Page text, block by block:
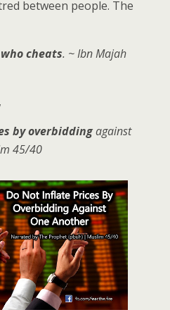
between people. The
cheats. ~ Ibn Majah
by overbiddingagainst
45/40